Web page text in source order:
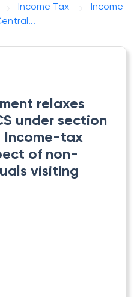
Income Tax
Income
relaxes
under section
Income-tax
of non-
visiting